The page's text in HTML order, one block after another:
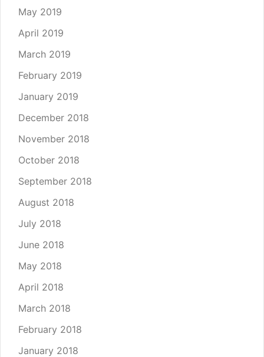
May 2019
April 2019
March 2019
February 2019
January 2019
December 2018
November 2018
October 2018
September 2018
August 2018
July 2018
June 2018
May 2018
April 2018
March 2018
February 2018
January 2018